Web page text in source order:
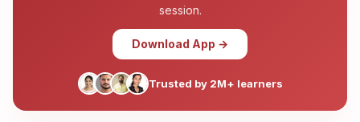
session.
Download App →
Trusted by 2M+ learners